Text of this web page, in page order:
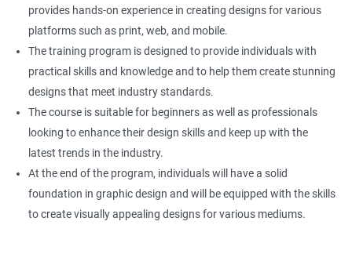
provides hands-on experience in creating designs for various
platforms such as print, web, and mobile.
The training program is designed to provide individuals with
practical skills and knowledge and to help them create stunning
designs that meet industry standards.
The course is suitable for beginners as well as professionals
looking to enhance their design skills and keep up with the
latest trends in the industry.
At the end of the program, individuals will have a solid
foundation in graphic design and will be equipped with the skills
to create visually appealing designs for various mediums.